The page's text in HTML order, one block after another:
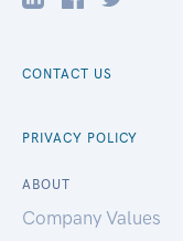
CONTACT US
PRIVACY POLICY
ABOUT
Company Values